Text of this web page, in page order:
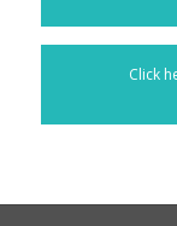
Click